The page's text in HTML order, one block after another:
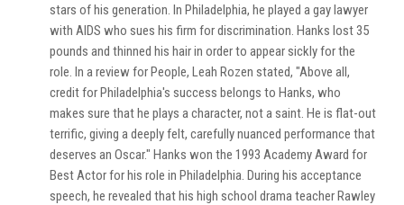
stars of his generation. In Philadelphia, he played a gay lawyer
with AIDS who sues his firm for discrimination. Hanks lost 35
pounds and thinned his hair in order to appear sickly for the
role. In a review for People, Leah Rozen stated, "Above all,
credit for Philadelphia's success belongs to Hanks, who
makes sure that he plays a character, not a saint. He is flat-out
terrific, giving a deeply felt, carefully nuanced performance that
deserves an Oscar." Hanks won the 1993 Academy Award for
Best Actor for his role in Philadelphia. During his acceptance
speech, he revealed that his high school drama teacher Rawley